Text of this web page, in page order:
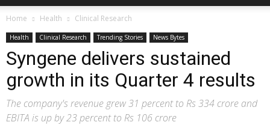
Home Health Clinical Research
Health Clinical Research Trending Stories News Bytes
Syngene delivers sustained
growth in its Quarter 4 results
The company's revenue grew 31 percent to Rs 334 crore and
EBITA is up by 23 percent to Rs 106 crore